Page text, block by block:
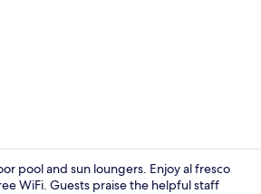
pool and sun loungers. Enjoy al fresco
WiFi. Guests praise the helpful staff